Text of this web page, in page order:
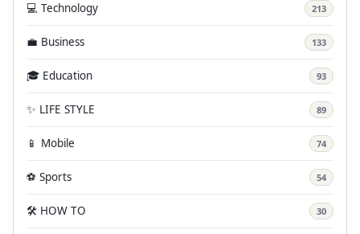
💻 Technology 213
💼 Business 133
🎓 Education 93
✨ LIFE STYLE 89
📱 Mobile 74
⚽ Sports 54
🛠️ HOW TO 30